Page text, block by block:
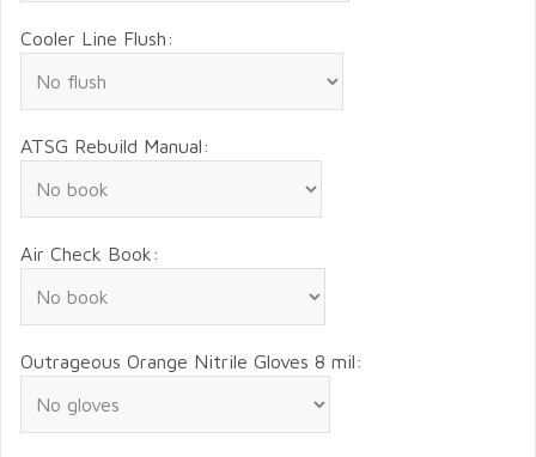
Cooler Line Flush:
ATSG Rebuild Manual:
Air Check Book:
Outrageous Orange Nitrile Gloves 8 mil: